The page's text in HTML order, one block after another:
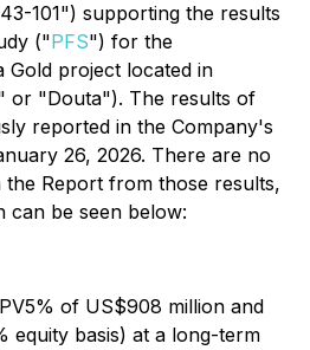
101") supporting the results
("PFS") for the
Gold project located in
or "Douta"). The results of
reported in the Company's
26, 2026. There are no
the Report from those results,
can be seen below:
of US$908 million and
equity basis) at a long-term